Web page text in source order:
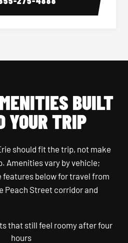
BUILT
YOUR TRIP
should fit the trip, not make
Amenities vary by vehicle;
features below for travel from
Peach Street corridor and
that still feel roomy after four
hours